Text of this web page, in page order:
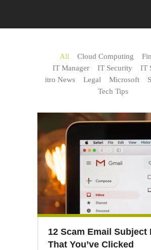
All Cloud Computing
IT Manager
IT Security
IT
itro News
Legal Microsoft
Tech Tips
12 Scam Email Subject
That You’ve Clicked